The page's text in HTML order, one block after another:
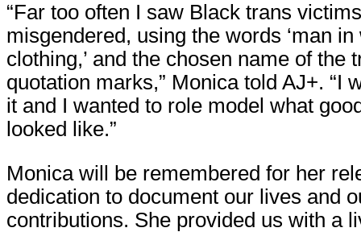
“Far too often I saw Black trans
misgendered, using the words ‘man in
clothing,’ and the chosen name of the
quotation marks,” Monica told AJ+. “I
it and I wanted to role model what
looked like.”
Monica will be remembered for her
dedication to document our lives and
contributions. She provided us with a